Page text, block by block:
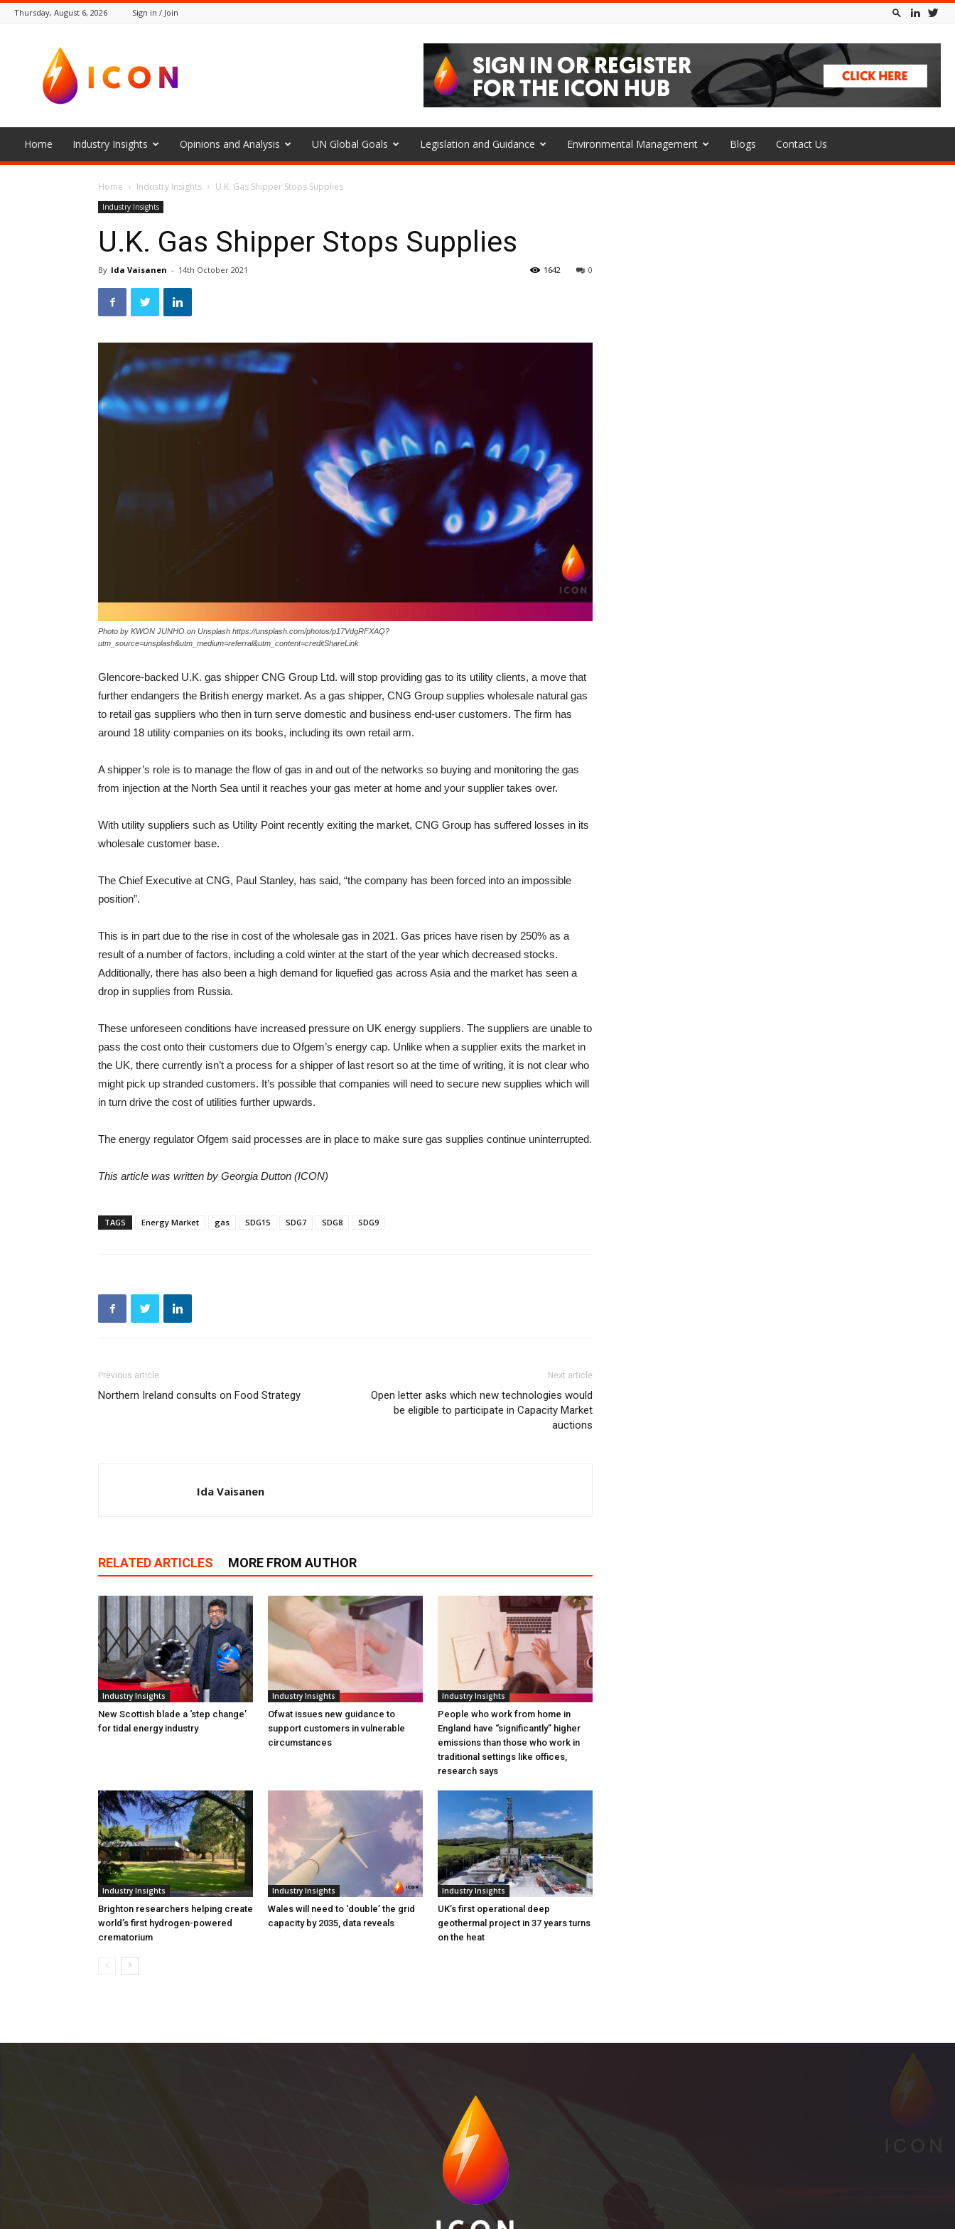
Thursday, August 6, 2026 Sign in / Join
Icon
Home Industry Insights Opinions and Analysis UN Global Goals Legislation and Guidance Environmental Management Blogs Contact Us
Home Industry Insights U.K. Gas Shipper Stops Supplies
Industry Insights
U.K. Gas Shipper Stops Supplies
By Ida Vaisanen - 14th October 2021 0
1642
Photo by KWON JUNHO on Unsplash https://unsplash.com/photos/p17VdgRFXAQ?
utm_source=unsplash&utm_medium=referral&utm_content=creditShareLink
Glencore-backed U.K. gas shipper CNG Group Ltd. will stop providing gas to its utility clients, a move that
further endangers the British energy market. As a gas shipper, CNG Group supplies wholesale natural gas
to retail gas suppliers who then in turn serve domestic and business end-user customers. The firm has
around 18 utility companies on its books, including its own retail arm.
A shipper’s role is to manage the flow of gas in and out of the networks so buying and monitoring the gas
from injection at the North Sea until it reaches your gas meter at home and your supplier takes over.
With utility suppliers such as Utility Point recently exiting the market, CNG Group has suffered losses in its
wholesale customer base.
The Chief Executive at CNG, Paul Stanley, has said, “the company has been forced into an impossible
position”.
This is in part due to the rise in cost of the wholesale gas in 2021. Gas prices have risen by 250% as a
result of a number of factors, including a cold winter at the start of the year which decreased stocks.
Additionally, there has also been a high demand for liquefied gas across Asia and the market has seen a
drop in supplies from Russia.
These unforeseen conditions have increased pressure on UK energy suppliers. The suppliers are unable to
pass the cost onto their customers due to Ofgem’s energy cap. Unlike when a supplier exits the market in
the UK, there currently isn’t a process for a shipper of last resort so at the time of writing, it is not clear who
might pick up stranded customers. It’s possible that companies will need to secure new supplies which will
in turn drive the cost of utilities further upwards.
The energy regulator Ofgem said processes are in place to make sure gas supplies continue uninterrupted.
This article was written by Georgia Dutton (ICON)
TAGS Energy Market gas SDG15 SDG7 SDG8 SDG9
Previous article
Northern Ireland consults on Food Strategy
Next article
Open letter asks which new technologies would
be eligible to participate in Capacity Market
auctions
Ida Vaisanen
RELATED ARTICLES MORE FROM AUTHOR
Industry Insights
New Scottish blade a ‘step change’
for tidal energy industry
Industry Insights
Ofwat issues new guidance to
support customers in vulnerable
circumstances
Industry Insights
People who work from home in
England have “significantly” higher
emissions than those who work in
traditional settings like offices,
research says
Industry Insights
Brighton researchers helping create
world’s first hydrogen-powered
crematorium
Industry Insights
Wales will need to ‘double’ the grid
capacity by 2035, data reveals
Industry Insights
UK’s first operational deep
geothermal project in 37 years turns
on the heat